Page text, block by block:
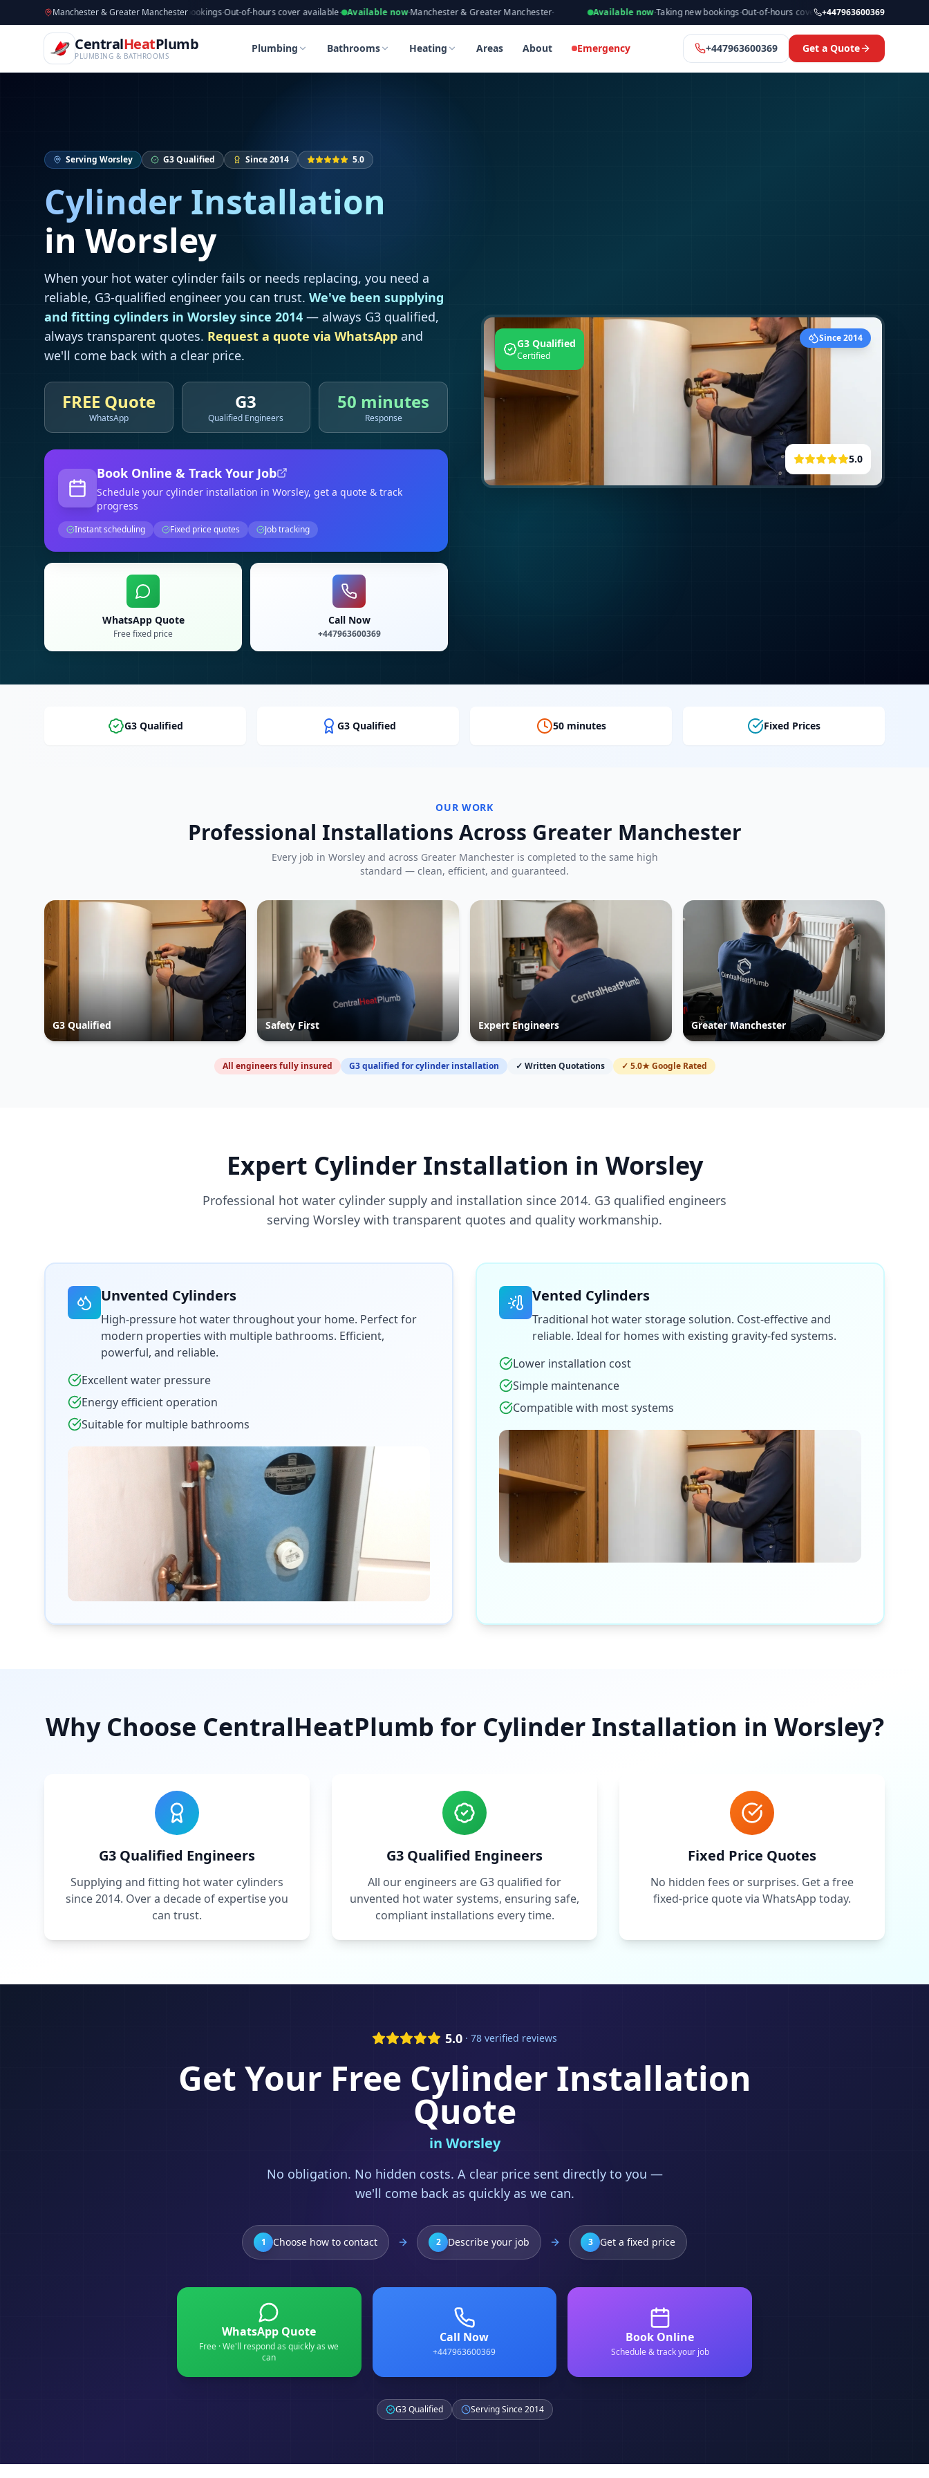
CentralHeatPlumb — Manchester Plumbing & Heating Engineers, Gas Safe Registered
Skip to main contentManchester & Greater Manchester
Available now·Taking new bookings·Out-of-hours cover available· Available now·Manchester & Greater Manchester· Available now·Taking new bookings·Out-of-hours cover available · Available now·
+447963600369
CentralHeatPlumb
PLUMBING & BATHROOMS
Plumbing Bathrooms Heating Areas About Emergency +447963600369 Get a Quote
Home Cylinder Installation Cylinder Installation in Worsley
Home Cylinder Installation Cylinder Installation in Worsley
Serving Worsley G3 Qualified Since 2014 5.0
Cylinder Installation
in Worsley
When your hot water cylinder fails or needs replacing, you need a
reliable, G3-qualified engineer you can trust. We've been supplying
and fitting cylinders in Worsley since 2014 — always G3 qualified,
always transparent quotes. Request a quote via WhatsApp and
we'll come back with a clear price.
FREE Quote
WhatsApp
G3
Qualified Engineers
50 minutes
Response
Book Online & Track Your Job
Schedule your cylinder installation in Worsley, get a quote & track
progress
Instant scheduling Fixed price quotes Job tracking
WhatsApp Quote
Free fixed price
Call Now
+447963600369
G3 Qualified
Certified
Since 2014
5.0
G3 Qualified G3 Qualified 50 minutes Fixed Prices
OUR WORK
Professional Installations Across Greater Manchester
Every job in Worsleyand across Greater Manchester is completed to the same high
standard — clean, efficient, and guaranteed.
G3 Qualified Safety First Expert Engineers Greater Manchester
All engineers fully insured G3 qualified for cylinder installation ✓ Written Quotations ✓ 5.0★ Google Rated
Expert Cylinder Installation in Worsley
Professional hot water cylinder supply and installation since 2014. G3 qualified engineers
serving Worsley with transparent quotes and quality workmanship.
Unvented Cylinders
High-pressure hot water throughout your home. Perfect for
modern properties with multiple bathrooms. Efficient,
powerful, and reliable.
Excellent water pressure
Energy efficient operation
Suitable for multiple bathrooms
Vented Cylinders
Traditional hot water storage solution. Cost-effective and
reliable. Ideal for homes with existing gravity-fed systems.
Lower installation cost
Simple maintenance
Compatible with most systems
Why Choose CentralHeatPlumb for Cylinder Installation in Worsley?
G3 Qualified Engineers
Supplying and fitting hot water cylinders
since 2014. Over a decade of expertise you
can trust.
G3 Qualified Engineers
All our engineers are G3 qualified for
unvented hot water systems, ensuring safe,
compliant installations every time.
Fixed Price Quotes
No hidden fees or surprises. Get a free
fixed-price quote via WhatsApp today.
5.0 · 78 verified reviews
Get Your Free Cylinder Installation
Quote
in Worsley
No obligation. No hidden costs. A clear price sent directly to you —
we'll come back as quickly as we can.
1 Choose how to contact 2 Describe your job 3 Get a fixed price
WhatsApp Quote
Free · We'll respond as quickly as we
can
Call Now
+447963600369
Book Online
Schedule & track your job
G3 Qualified Serving Since 2014